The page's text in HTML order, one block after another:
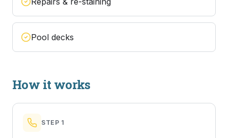
Pool decks
How it works
STEP 1